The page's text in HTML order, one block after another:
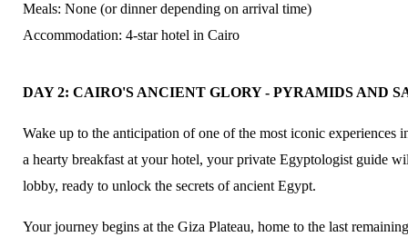
Meals: None (or dinner depending on arrival time)
Accommodation: 4-star hotel in Cairo
DAY 2: CAIRO'S ANCIENT GLORY - PYRAMIDS AND
Wake up to the anticipation of one of the most iconic experiences
a hearty breakfast at your hotel, your private Egyptologist guide
lobby, ready to unlock the secrets of ancient Egypt.
Your journey begins at the Giza Plateau, home to the last